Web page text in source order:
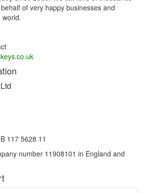
of very happy businesses and
world.
117 5628 11
number 11908101 in England and